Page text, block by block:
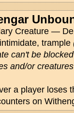
Creature —
trample
can't be
and/or
a player loses
on